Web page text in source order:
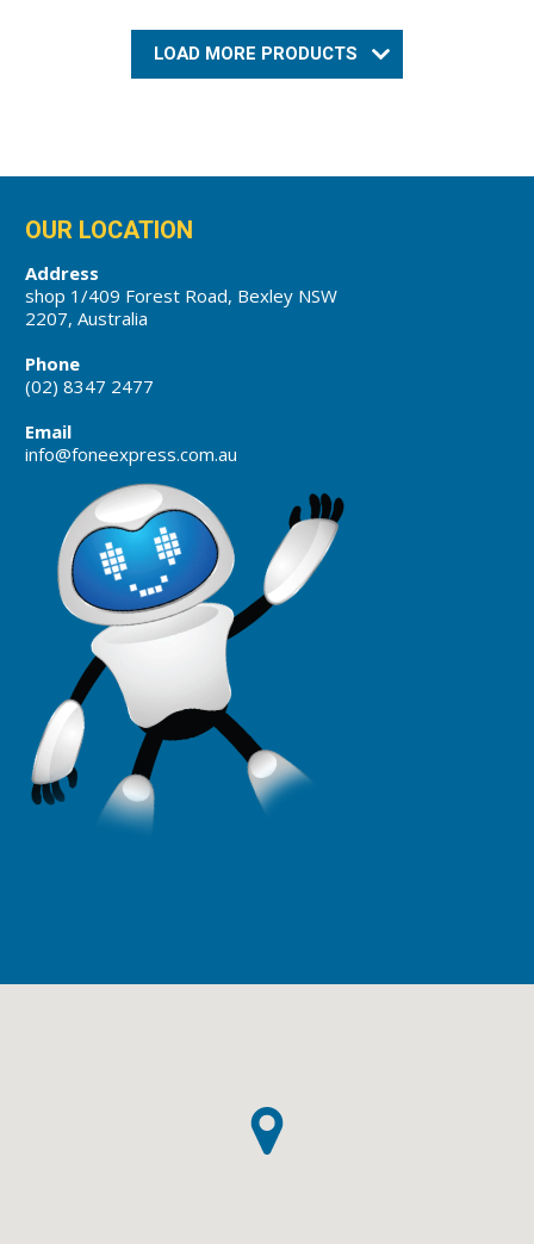
LOAD MORE PRODUCTS
OUR LOCATION
Address
shop 1/409 Forest Road, Bexley NSW
2207, Australia
Phone
(02) 8347 2477
Email
info@foneexpress.com.au